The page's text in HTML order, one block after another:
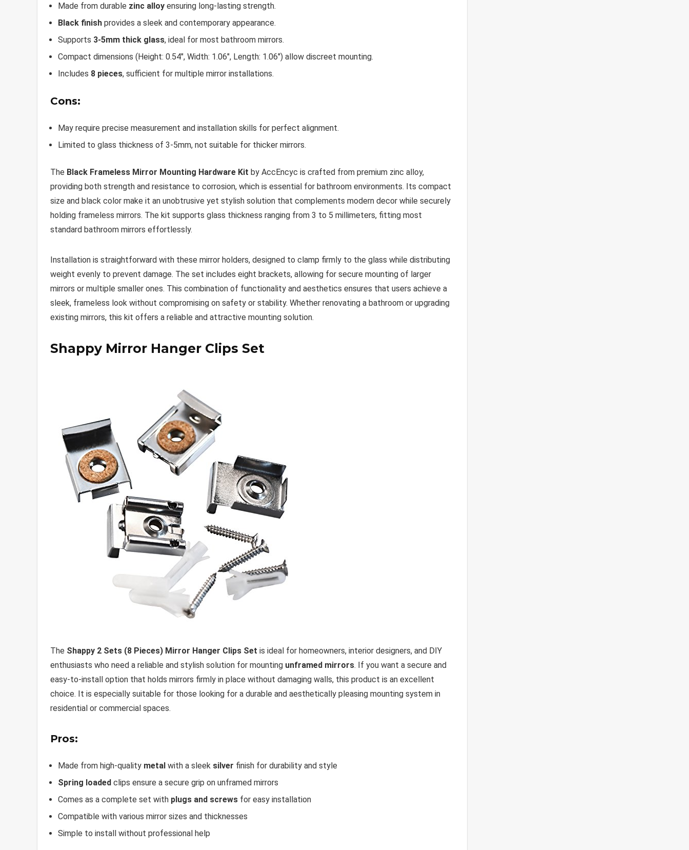
Made from durable zinc alloy ensuring long-lasting strength.
Black finish provides a sleek and contemporary appearance.
Supports 3-5mm thick glass, ideal for most bathroom mirrors.
Compact dimensions (Height: 0.54″, Width: 1.06″, Length: 1.06″) allow discreet mounting.
Includes 8 pieces, sufficient for multiple mirror installations.
Cons:
May require precise measurement and installation skills for perfect alignment.
Limited to glass thickness of 3-5mm, not suitable for thicker mirrors.
The Black Frameless Mirror Mounting Hardware Kit by AccEncyc is crafted from premium zinc alloy,
providing both strength and resistance to corrosion, which is essential for bathroom environments. Its compact
size and black color make it an unobtrusive yet stylish solution that complements modern decor while securely
holding frameless mirrors. The kit supports glass thickness ranging from 3 to 5 millimeters, fitting most
standard bathroom mirrors effortlessly.
Installation is straightforward with these mirror holders, designed to clamp firmly to the glass while distributing
weight evenly to prevent damage. The set includes eight brackets, allowing for secure mounting of larger
mirrors or multiple smaller ones. This combination of functionality and aesthetics ensures that users achieve a
sleek, frameless look without compromising on safety or stability. Whether renovating a bathroom or upgrading
existing mirrors, this kit offers a reliable and attractive mounting solution.
Shappy Mirror Hanger Clips Set
The Shappy 2 Sets (8 Pieces) Mirror Hanger Clips Set is ideal for homeowners, interior designers, and DIY
enthusiasts who need a reliable and stylish solution for mounting unframed mirrors. If you want a secure and
easy-to-install option that holds mirrors firmly in place without damaging walls, this product is an excellent
choice. It is especially suitable for those looking for a durable and aesthetically pleasing mounting system in
residential or commercial spaces.
Pros:
Made from high-quality metal with a sleek silver finish for durability and style
Spring loaded clips ensure a secure grip on unframed mirrors
Comes as a complete set with plugs and screws for easy installation
Compatible with various mirror sizes and thicknesses
Simple to install without professional help